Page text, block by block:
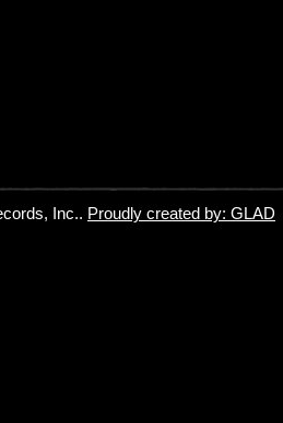
Inc.. Proudly created by: GLAD